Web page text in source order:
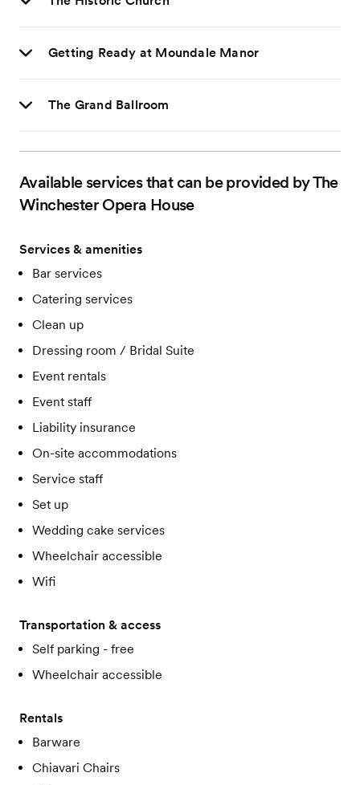
Getting Ready at Moundale Manor
The Grand Ballroom
Available services that can be provided by The
Winchester Opera House
Services & amenities
Bar services
Catering services
Clean up
Dressing room / Bridal Suite
Event rentals
Event staff
Liability insurance
On-site accommodations
Service staff
Set up
Wedding cake services
Wheelchair accessible
Wifi
Transportation & access
Self parking - free
Wheelchair accessible
Rentals
Barware
Chiavari Chairs